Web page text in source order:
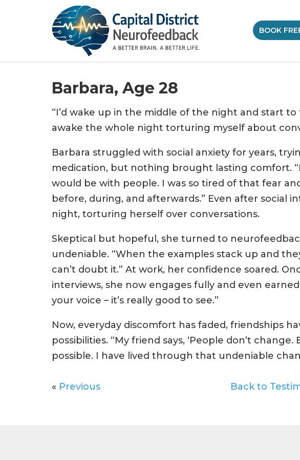
BOOK
Barbara, Age 28
“I’d wake up in the middle of the night and start to
awake the whole night torturing myself about
Barbara struggled with social anxiety for years,
medication, but nothing brought lasting comfort.
would be with people. I was so tired of that fear
before, during, and afterwards.” Even after social
night, torturing herself over conversations.
Skeptical but hopeful, she turned to
undeniable. “When the examples stack up and
can’t doubt it.” At work, her confidence soared.
interviews, she now engages fully and even
your voice – it’s really good to see.”
Now, everyday discomfort has faded, friendships
possibilities. “My friend says, ‘People don’t
possible. I have lived through that undeniable
« Previous Back to